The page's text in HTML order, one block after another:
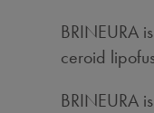
BRINEURA
ceroid
BRINEURA